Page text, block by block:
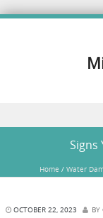
Signs
Home /Water
OCTOBER 22, 2023 BY